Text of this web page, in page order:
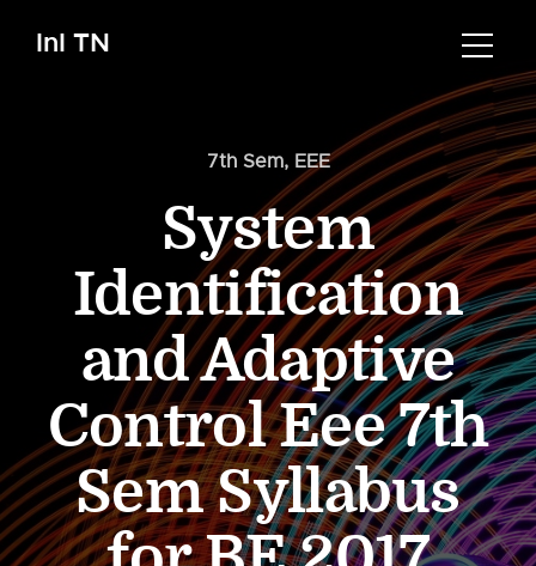
InI TN
7th Sem, EEE
System
Identification
and Adaptive
Control Eee 7th
Sem Syllabus